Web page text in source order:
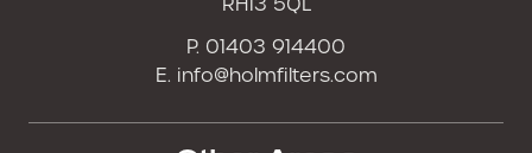
P. 01403 914400
E. info@holmfilters.com